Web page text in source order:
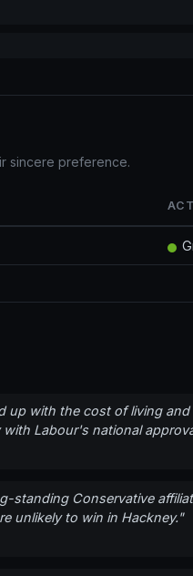
sincere preference.
up with the cost of living
Labour's national
standing Conservative
unlikely to win in Hackney."